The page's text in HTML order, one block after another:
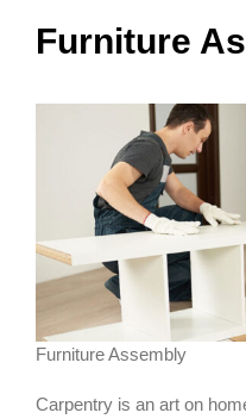
Furniture
Furniture Assembly
Carpentry is an art on